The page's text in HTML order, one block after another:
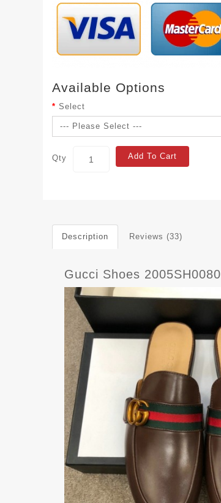
Available Options
Select
Qty Add To Cart
Description Reviews (33)
Gucci Shoes 2005SH0080